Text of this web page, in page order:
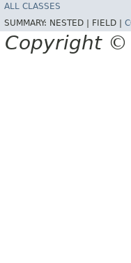
ALL CLASSES
SUMMARY: NESTED | FIELD |
Copyright ©